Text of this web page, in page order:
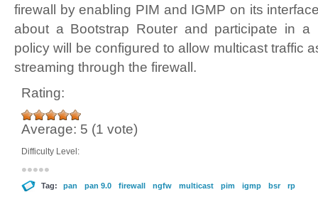
firewall by enabling PIM and IGMP on its
about a Bootstrap Router and participate in a
policy will be configured to allow multicast traffic
streaming through the firewall.
Rating:
Average: 5 (1 vote)
Difficulty Level:
Tag: pan pan 9.0 firewall ngfw multicast pim igmp bsr rp